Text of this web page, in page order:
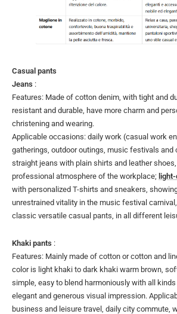
Casual pants
Jeans :
Features: Made of cotton denim, with tight and
resistant and durable, have more charm and
christening and wearing.
Applicable occasions: daily work (casual work
gatherings, outdoor outings, music festivals and
straight jeans with plain shirts and leather
professional atmosphere of the workplace;
with personalized T-shirts and sneakers,
unrestrained vitality in the music festival
classic versatile casual pants, in all different
Khaki pants :
Features: Mainly made of cotton or cotton and
color is light khaki to dark khaki warm brown,
simple, easy to blend harmoniously with all
elegant and generous visual impression.
business and leisure travel, daily city commute,